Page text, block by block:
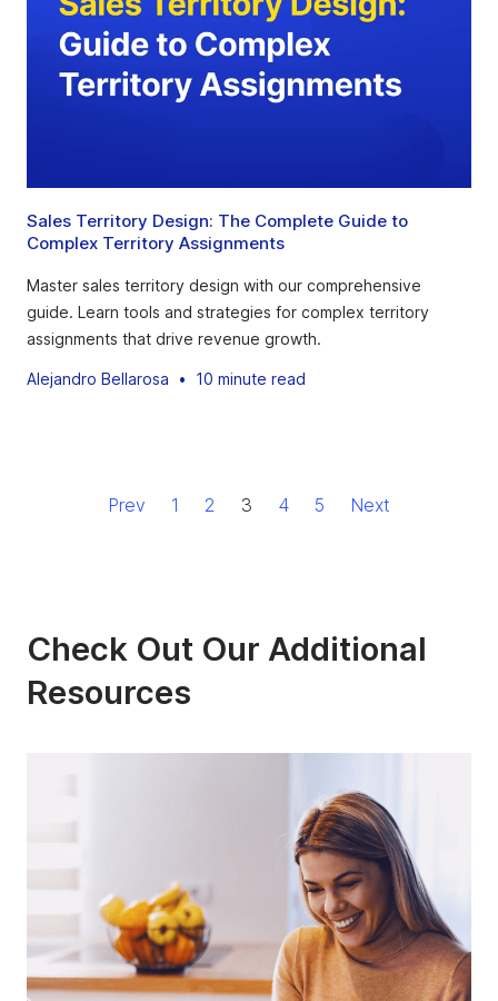
Sales Territory Design: The Complete Guide to
Complex Territory Assignments
Master sales territory design with our comprehensive
guide. Learn tools and strategies for complex territory
assignments that drive revenue growth.
Alejandro Bellarosa • 10 minute read
Prev 1 2 3 4 5 Next
Check Out Our Additional
Resources